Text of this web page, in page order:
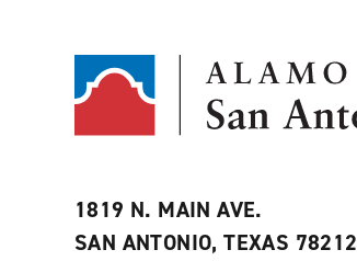
1819 N. MAIN AVE.
SAN ANTONIO, TEXAS 78212